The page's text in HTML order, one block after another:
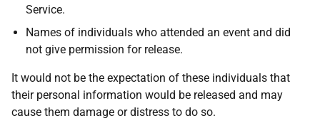
Service.
Names of individuals who attended an event and did
not give permission for release.
It would not be the expectation of these individuals that
their personal information would be released and may
cause them damage or distress to do so.